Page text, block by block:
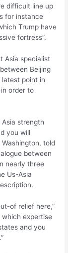
difficult line up
for instance
Trump have
fortress”.
Asia specialist
Beijing
latest point in
order to
strength
you will
told
between
nearly three
Us-Asia
of relief here,”
expertise
and you